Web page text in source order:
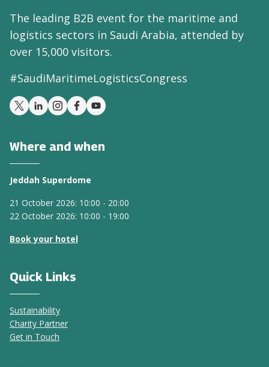
The leading B2B event for the maritime and
logistics sectors in Saudi Arabia, attended by
over 15,000 visitors.
#SaudiMaritimeLogisticsCongress
Where and when
Jeddah Superdome
21 October 2026: 10:00 - 20:00
22 October 2026: 10:00 - 19:00
Book your hotel
Quick Links
Sustainability
Charity Partner
Get in Touch